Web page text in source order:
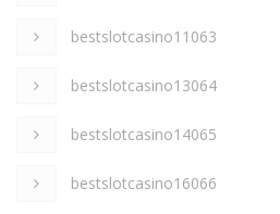
bestslotcasino11063
bestslotcasino13064
bestslotcasino14065
bestslotcasino16066